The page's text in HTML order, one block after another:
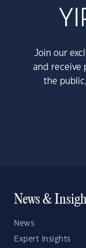
Join our
and receive
the
News &
News
Expert Insights